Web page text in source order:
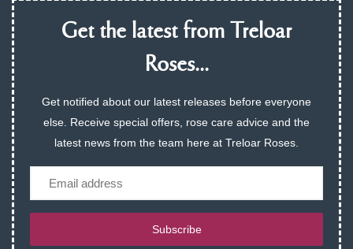
Get the latest from Treloar
Roses...
Get notified about our latest releases before everyone
else. Receive special offers, rose care advice and the
latest news from the team here at Treloar Roses.
Subscribe